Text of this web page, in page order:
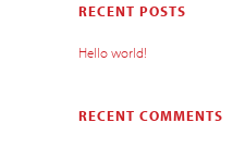
RECENT POSTS
Hello world!
RECENT COMMENTS